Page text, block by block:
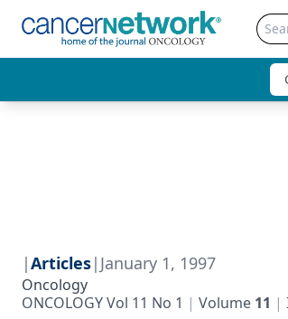
|Articles| January 1, 1997
Oncology
ONCOLOGY Vol 11 No 1
Volume 11